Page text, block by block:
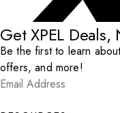
Get XPEL
Be the first to learn
offers, and more!
Email Address